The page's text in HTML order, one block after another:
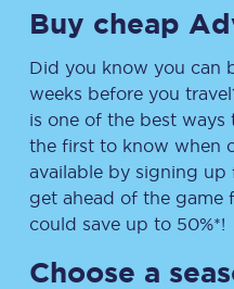
Buy cheap
Did you know you can
weeks before you
is one of the best ways
the first to know when
available by signing up
get ahead of the game
could save up to 50%*!
Choose a